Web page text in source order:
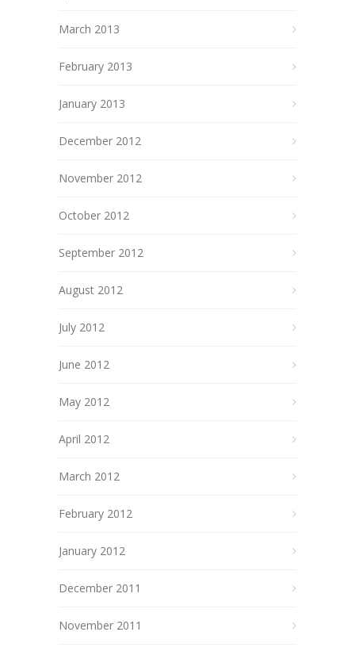
March 2013
February 2013
January 2013
December 2012
November 2012
October 2012
September 2012
August 2012
July 2012
June 2012
May 2012
April 2012
March 2012
February 2012
January 2012
December 2011
November 2011